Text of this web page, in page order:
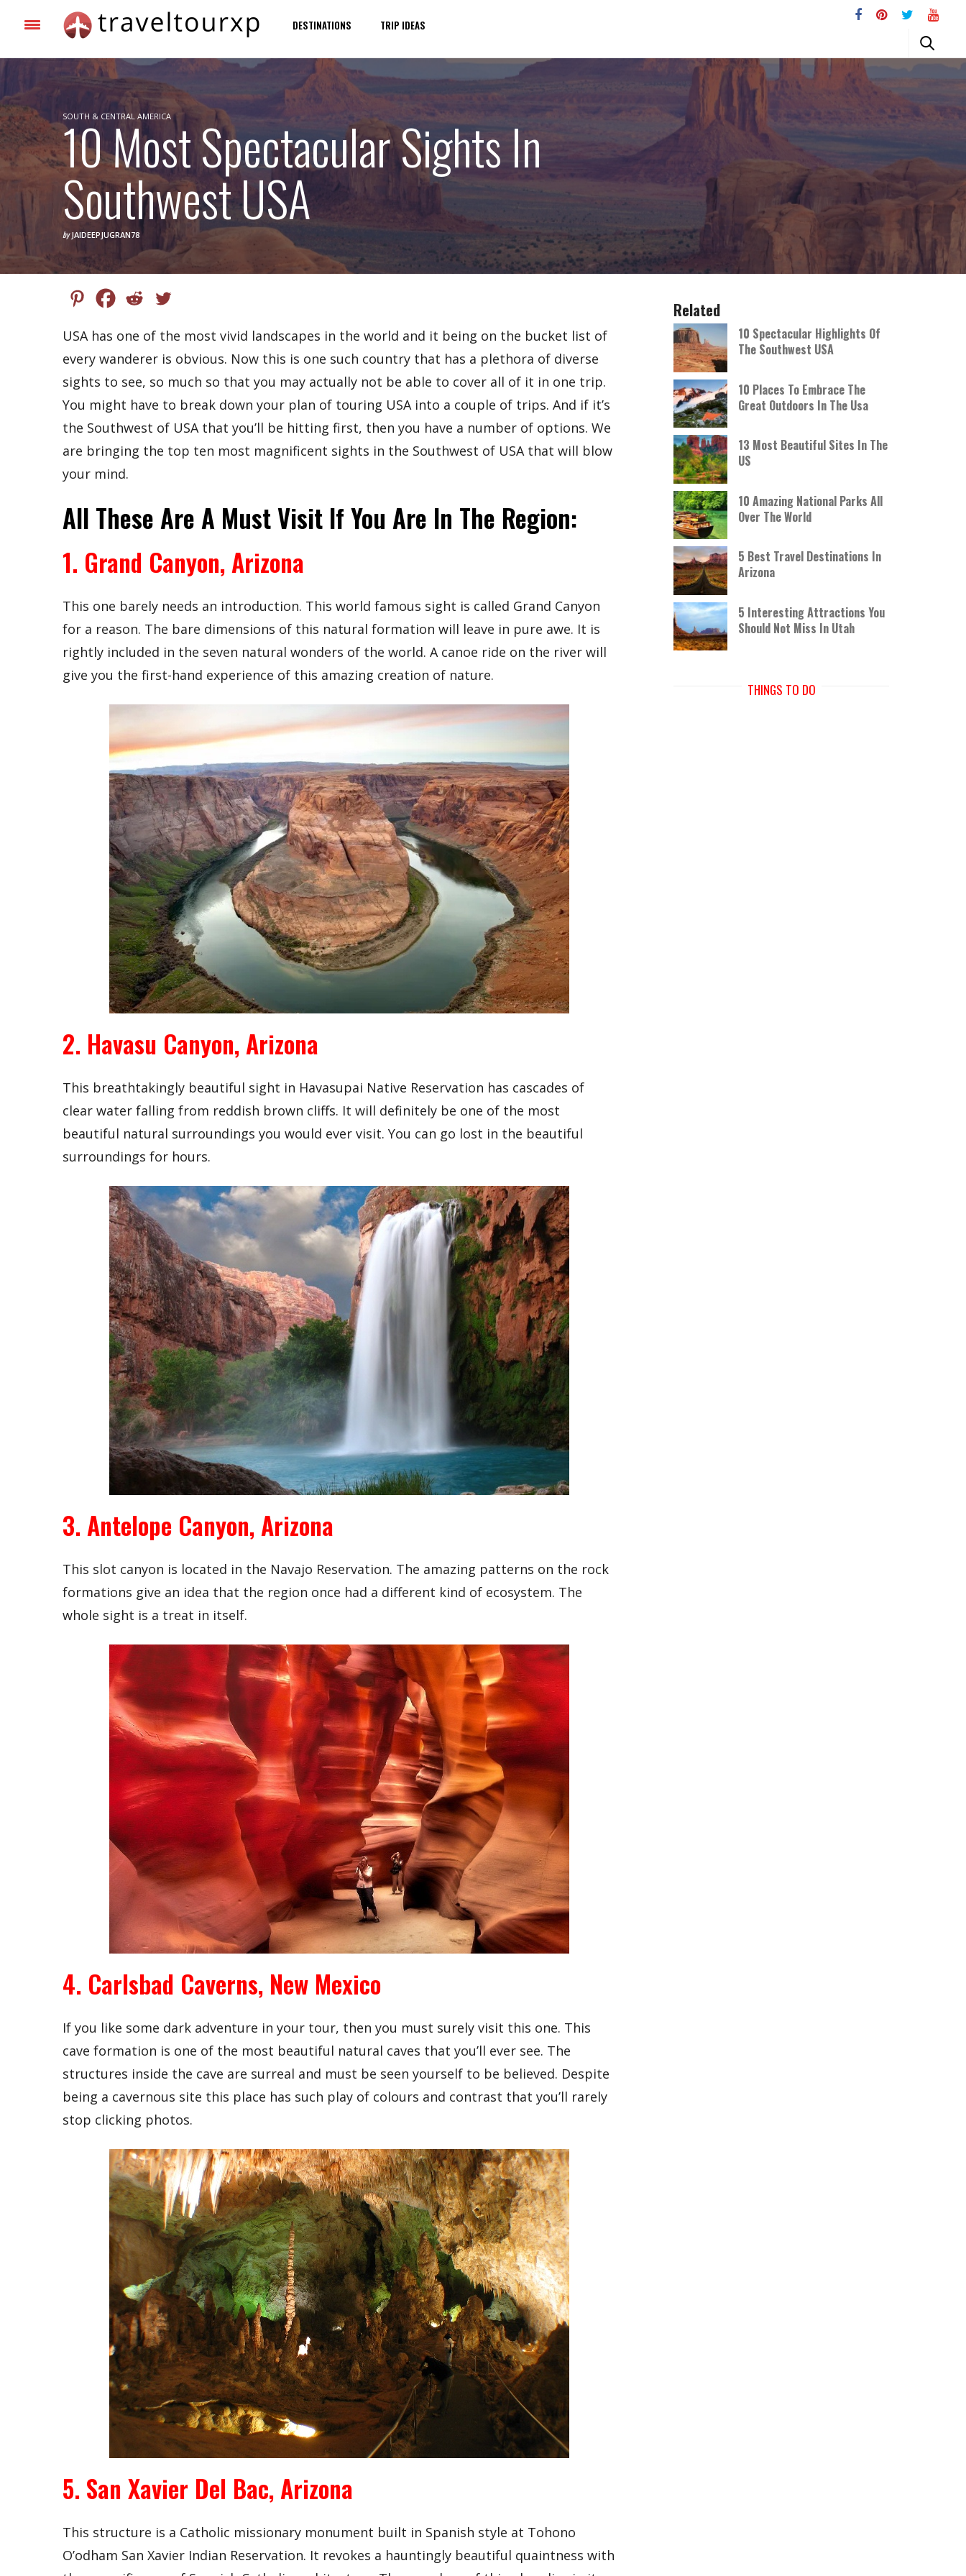
DESTINATIONS TRIP IDEAS
SOUTH & CENTRAL AMERICA
10 Most Spectacular Sights In
Southwest USA
by JAIDEEPJUGRAN78
USA has one of the most vivid landscapes in the world and it being on the bucket list of
every wanderer is obvious. Now this is one such country that has a plethora of diverse
sights to see, so much so that you may actually not be able to cover all of it in one trip.
You might have to break down your plan of touring USA into a couple of trips. And if it’s
the Southwest of USA that you’ll be hitting first, then you have a number of options. We
are bringing the top ten most magnificent sights in the Southwest of USA that will blow
your mind.
All These Are A Must Visit If You Are In The Region:
1. Grand Canyon, Arizona
This one barely needs an introduction. This world famous sight is called Grand Canyon
for a reason. The bare dimensions of this natural formation will leave in pure awe. It is
rightly included in the seven natural wonders of the world. A canoe ride on the river will
give you the first-hand experience of this amazing creation of nature.
2. Havasu Canyon, Arizona
This breathtakingly beautiful sight in Havasupai Native Reservation has cascades of
clear water falling from reddish brown cliffs. It will definitely be one of the most
beautiful natural surroundings you would ever visit. You can go lost in the beautiful
surroundings for hours.
3. Antelope Canyon, Arizona
This slot canyon is located in the Navajo Reservation. The amazing patterns on the rock
formations give an idea that the region once had a different kind of ecosystem. The
whole sight is a treat in itself.
4. Carlsbad Caverns, New Mexico
If you like some dark adventure in your tour, then you must surely visit this one. This
cave formation is one of the most beautiful natural caves that you’ll ever see. The
structures inside the cave are surreal and must be seen yourself to be believed. Despite
being a cavernous site this place has such play of colours and contrast that you’ll rarely
stop clicking photos.
5. San Xavier Del Bac, Arizona
This structure is a Catholic missionary monument built in Spanish style at Tohono
O’odham San Xavier Indian Reservation. It revokes a hauntingly beautiful quaintness with
Related
10 Spectacular Highlights Of
The Southwest USA
10 Places To Embrace The
Great Outdoors In The Usa
13 Most Beautiful Sites In The
US
10 Amazing National Parks All
Over The World
5 Best Travel Destinations In
Arizona
5 Interesting Attractions You
Should Not Miss In Utah
THINGS TO DO